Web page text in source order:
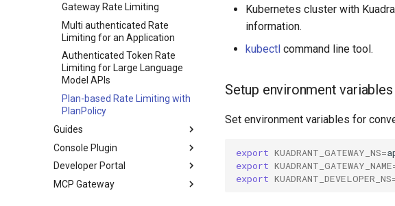
Gateway Rate Limiting
Multi authenticated Rate
Limiting for an Application
Authenticated Token Rate
Limiting for Large Language
Model APIs
Plan-based Rate Limiting with
PlanPolicy
Guides
DNS configuration
Configuring a DNS Provider
Gateway DNS for ingress
mTLS Configuration
Observability
Console Plugin
Overview
RBAC
Developer Portal
Overview
MCP Gateway
Kubernetes cluster with
information.
kubectl command line tool.
Setup environment variables
Set environment variables for
export KUADRANT_GATEWAY_NS=
export KUADRANT_GATEWAY_NAME
export KUADRANT_DEVELOPER_NS